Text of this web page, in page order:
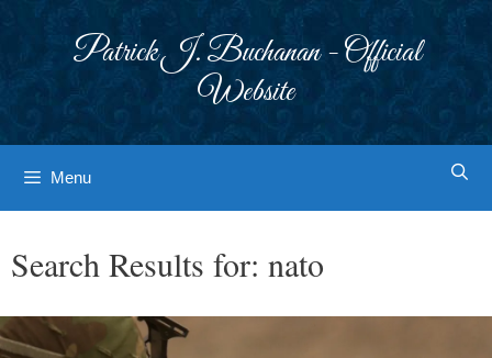
Patrick J. Buchanan - Official
Website
Menu
Search Results for: nato